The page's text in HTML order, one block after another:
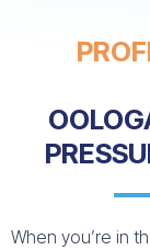
When you’re in